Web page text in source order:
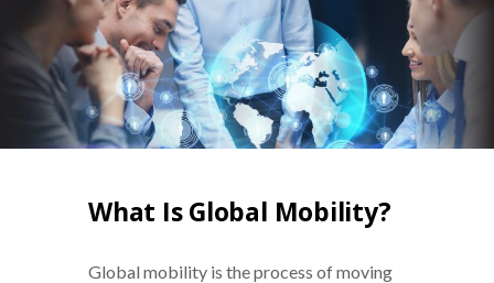
What Is Global Mobility?
Global mobility is the process of moving